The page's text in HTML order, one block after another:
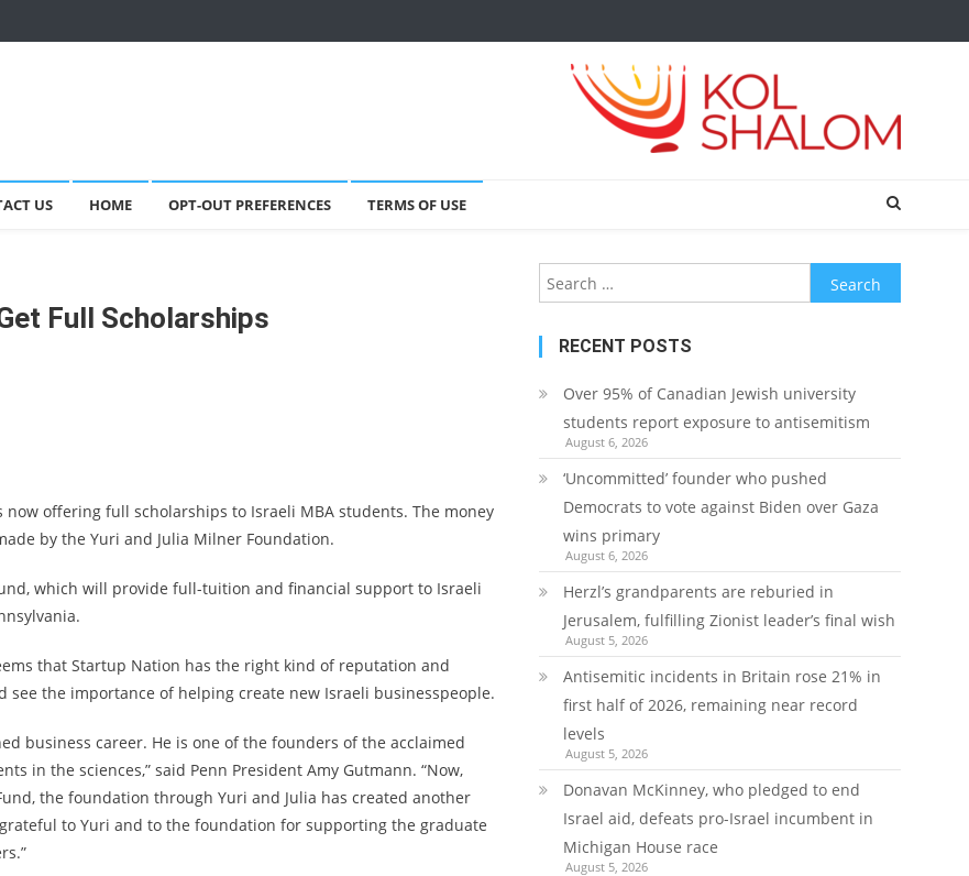
US HOME OPT-OUT PREFERENCES TERMS OF USE
Full Scholarships
offering full scholarships to Israeli MBA students. The money
by the Yuri and Julia Milner Foundation.
which will provide full-tuition and financial support to Israeli
that Startup Nation has the right kind of reputation and
the importance of helping create new Israeli businesspeople.
business career. He is one of the founders of the acclaimed
in the sciences,” said Penn President Amy Gutmann. “Now,
the foundation through Yuri and Julia has created another
to Yuri and to the foundation for supporting the graduate
Search
for:
RECENT POSTS
Over 95% of Canadian Jewish university
students report exposure to antisemitism
August 6, 2026
‘Uncommitted’ founder who pushed
Democrats to vote against Biden over Gaza
wins primary
August 6, 2026
Herzl’s grandparents are reburied in
Jerusalem, fulfilling Zionist leader’s final wish
August 5, 2026
Antisemitic incidents in Britain rose 21% in
first half of 2026, remaining near record
levels
August 5, 2026
Donavan McKinney, who pledged to end
Israel aid, defeats pro-Israel incumbent in
Michigan House race
August 5, 2026